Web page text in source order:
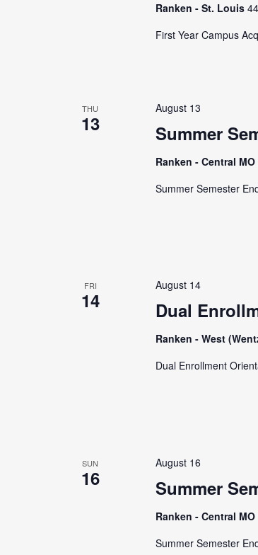
Ranken - St. Louis
First Year Campus
THU
13 Summer
August 13
Ranken - Central MO
Summer Semester
FRI
14 Dual
August 14
Ranken - West
Dual Enrollment
SUN
16 Summer
August 16
Ranken - Central MO
Summer Semester